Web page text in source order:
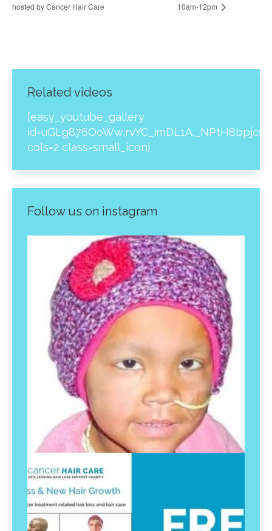
hosted by Cancer Hair Care
10am-12pm
Related videos
[easy_youtube_gallery
cols=2 class=small_icon]
Follow us on instagram